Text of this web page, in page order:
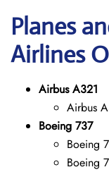
Planes
Airlines
Airbus A321
Airbus
Boeing 737
Boeing
Boeing